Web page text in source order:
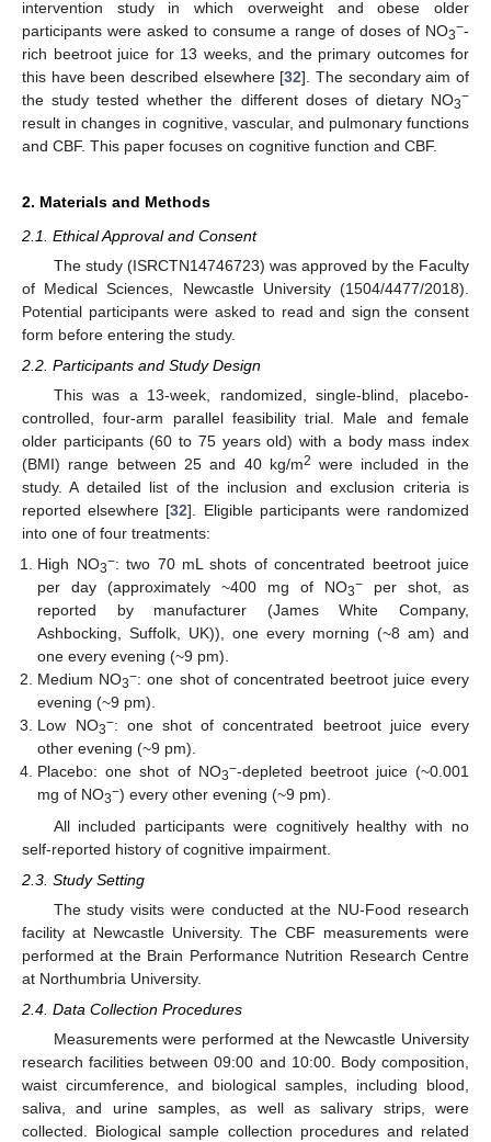
intervention study in which overweight and obese older
participants were asked to consume a range of doses of NO3−-
rich beetroot juice for 13 weeks, and the primary outcomes for
this have been described elsewhere [32]. The secondary aim of
the study tested whether the different doses of dietary NO3−
result in changes in cognitive, vascular, and pulmonary functions
and CBF. This paper focuses on cognitive function and CBF.
2. Materials and Methods
2.1. Ethical Approval and Consent
The study (ISRCTN14746723) was approved by the Faculty
of Medical Sciences, Newcastle University (1504/4477/2018).
Potential participants were asked to read and sign the consent
form before entering the study.
2.2. Participants and Study Design
This was a 13-week, randomized, single-blind, placebo-
controlled, four-arm parallel feasibility trial. Male and female
older participants (60 to 75 years old) with a body mass index
(BMI) range between 25 and 40 kg/m2 were included in the
study. A detailed list of the inclusion and exclusion criteria is
reported elsewhere [32]. Eligible participants were randomized
into one of four treatments:
High NO3−: two 70 mL shots of concentrated beetroot juice
per day (approximately ~400 mg of NO3− per shot, as
reported by manufacturer (James White Company,
Ashbocking, Suffolk, UK)), one every morning (~8 am) and
one every evening (~9 pm).
Medium NO3−: one shot of concentrated beetroot juice every
evening (~9 pm).
Low NO3−: one shot of concentrated beetroot juice every
other evening (~9 pm).
Placebo: one shot of NO3−-depleted beetroot juice (~0.001
mg of NO3−) every other evening (~9 pm).
All included participants were cognitively healthy with no
self-reported history of cognitive impairment.
2.3. Study Setting
The study visits were conducted at the NU-Food research
facility at Newcastle University. The CBF measurements were
performed at the Brain Performance Nutrition Research Centre
at Northumbria University.
2.4. Data Collection Procedures
Measurements were performed at the Newcastle University
research facilities between 09:00 and 10:00. Body composition,
waist circumference, and biological samples, including blood,
saliva, and urine samples, as well as salivary strips, were
collected. Biological sample collection procedures and related